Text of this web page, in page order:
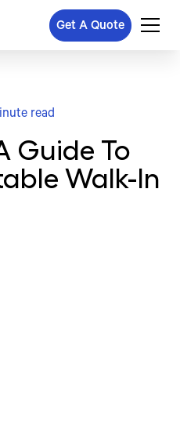
Get A Quote
read
Guide To
Walk-In